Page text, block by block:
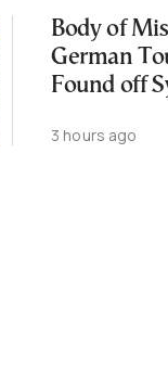
Body of
German
Found off
3 hours ago